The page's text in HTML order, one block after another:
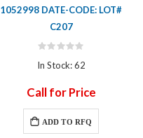
1052998 DATE-CODE: LOT#
C207
Rating:
In Stock: 62
Call for Price
ADD TO RFQ